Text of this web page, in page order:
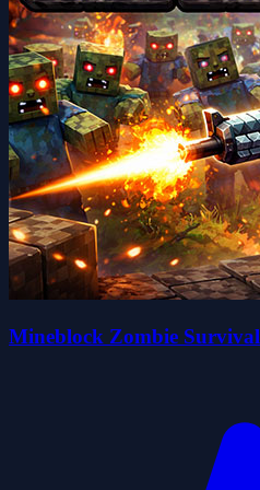
Mineblock Zombie Survival